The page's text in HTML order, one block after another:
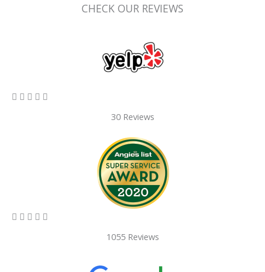
CHECK OUR REVIEWS
    
30 Reviews
    
1055 Reviews